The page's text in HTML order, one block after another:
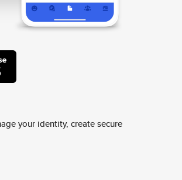
your identity, create secure